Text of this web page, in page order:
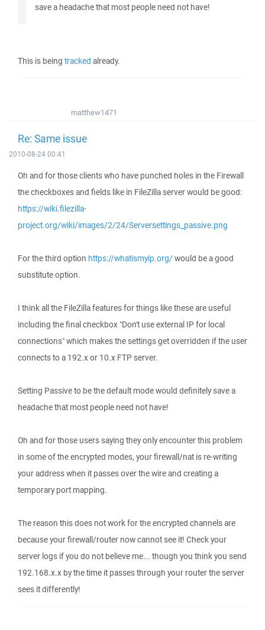
save a headache that most people need not have!
This is being tracked already.
matthew1471
Re: Same issue
2010-08-24 00:41
Oh and for those clients who have punched holes in the Firewall
the checkboxes and fields like in FileZilla server would be good:
https://wiki.filezilla-
project.org/wiki/images/2/24/Serversettings_passive.png
For the third option https://whatismyip.org/ would be a good
substitute option.
I think all the FileZilla features for things like these are useful
including the final checkbox "Don't use external IP for local
connections" which makes the settings get overridden if the user
connects to a 192.x or 10.x FTP server.
Setting Passive to be the default mode would definitely save a
headache that most people need not have!
Oh and for those users saying they only encounter this problem
in some of the encrypted modes, your firewall/nat is re-writing
your address when it passes over the wire and creating a
temporary port mapping.
The reason this does not work for the encrypted channels are
because your firewall/router now cannot see it! Check your
server logs if you do not believe me... though you think you send
192.168.x.x by the time it passes through your router the server
sees it differently!